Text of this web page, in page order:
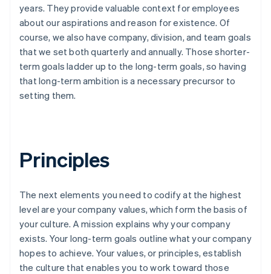
years. They provide valuable context for employees
about our aspirations and reason for existence. Of
course, we also have company, division, and team goals
that we set both quarterly and annually. Those shorter-
term goals ladder up to the long-term goals, so having
that long-term ambition is a necessary precursor to
setting them.
Principles
The next elements you need to codify at the highest
level are your company values, which form the basis of
your culture. A mission explains why your company
exists. Your long-term goals outline what your company
hopes to achieve. Your values, or principles, establish
the culture that enables you to work toward those